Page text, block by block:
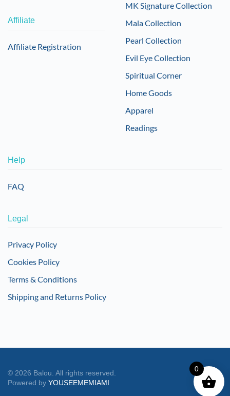
Affiliate
Affiliate Registration
MK Signature Collection
Mala Collection
Pearl Collection
Evil Eye Collection
Spiritual Corner
Home Goods
Apparel
Readings
Help
FAQ
Legal
Privacy Policy
Cookies Policy
Terms & Conditions
Shipping and Returns Policy
© 2026 Balou. All rights reserved.
Powered by YOUSEEMEMIAMI
0